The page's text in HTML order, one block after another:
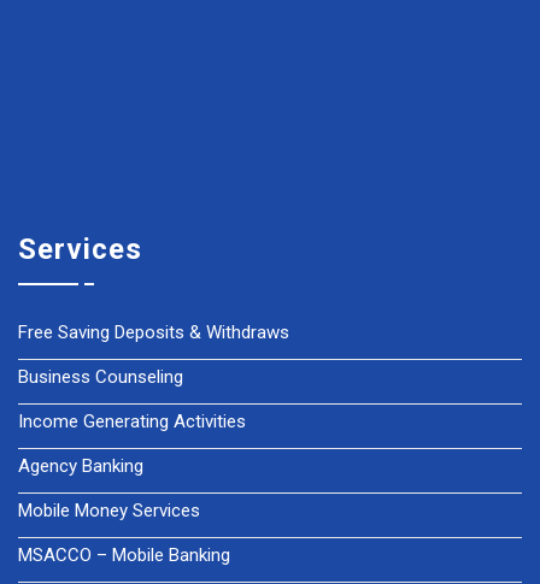
Services
Free Saving Deposits & Withdraws
Business Counseling
Income Generating Activities
Agency Banking
Mobile Money Services
MSACCO – Mobile Banking